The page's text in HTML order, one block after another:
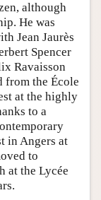
although
He was
Jean Jaurès
Spencer
Ravaisson
from the École
at the highly
to a
in Angers at
to
at the Lycée